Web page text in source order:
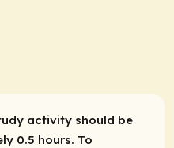
activity should be
0.5 hours. To